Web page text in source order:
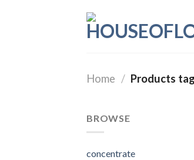
Home / Products
BROWSE
concentrate